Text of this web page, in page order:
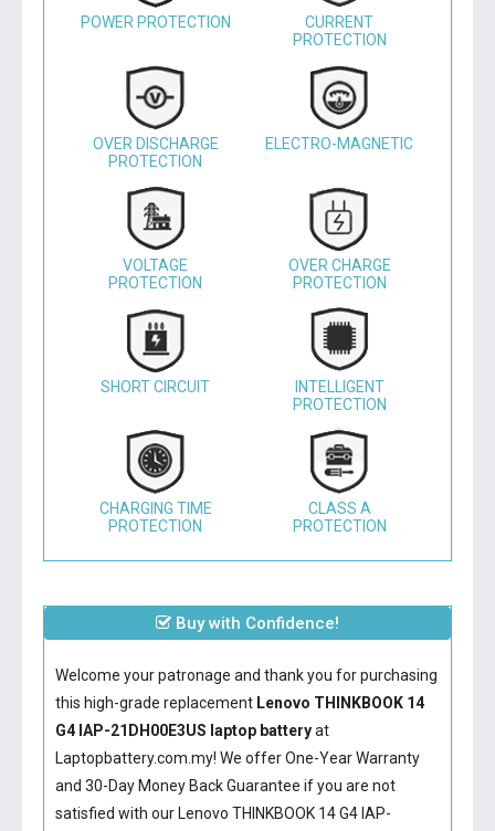
POWER PROTECTION
CURRENT
PROTECTION
OVER DISCHARGE
PROTECTION
ELECTRO-MAGNETIC
VOLTAGE
PROTECTION
OVER CHARGE
PROTECTION
SHORT CIRCUIT
INTELLIGENT
PROTECTION
CHARGING TIME
PROTECTION
CLASS A
PROTECTION
Buy with Confidence!
Welcome your patronage and thank you for purchasing
this high-grade replacement Lenovo THINKBOOK 14
G4 IAP-21DH00E3US laptop batteryat
Laptopbattery.com.my! We offer One-Year Warranty
and 30-Day Money Back Guarantee if you are not
satisfied with our Lenovo THINKBOOK 14 G4 IAP-